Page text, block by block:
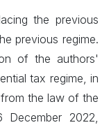
the previous
previous regime.
of the authors'
tax regime, in
the law of the
2022,